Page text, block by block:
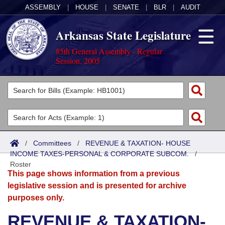
ASSEMBLY HOUSE SENATE BLR AUDIT
Arkansas State Legislature
85th General Assembly - Regular
Session, 2005
Legislators
List All
Search
District Finder
Committees
Joint
Senate
House
Acts
Search by Range
Advanced Search
Bills
Search by Range
Advanced Search
Calendars
Meetings and Events
Arkansas Law
/ Committees / REVENUE & TAXATION- HOUSE
INCOME TAXES-PERSONAL & CORPORATE SUBCOM./
Roster
This page shows information from a previous
legislative session and is presented for archive
purposes only.